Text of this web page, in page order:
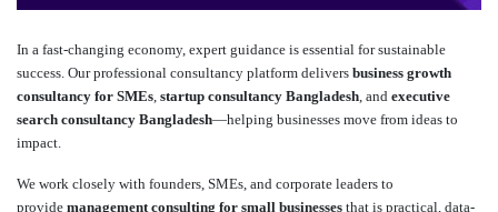
In a fast-changing economy, expert guidance is essential for sustainable
success. Our professional consultancy platform delivers business growth
consultancy for SMEs, startup consultancy Bangladesh, and executive
search consultancy Bangladesh—helping businesses move from ideas to
impact.
We work closely with founders, SMEs, and corporate leaders to
provide management consulting for small businesses that is practical, data-